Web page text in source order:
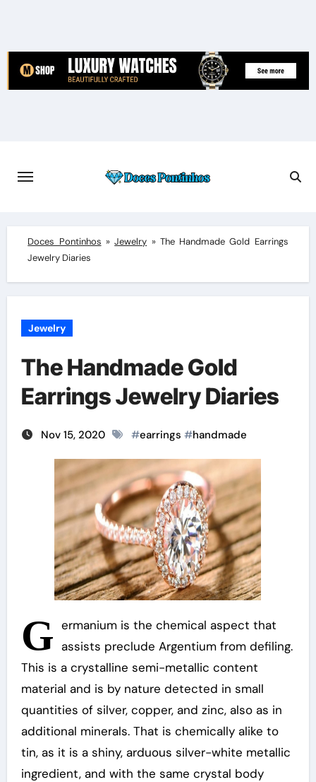
content
Doces Pontinhos »Jewelry » The Handmade Gold Earrings
Jewelry Diaries
Jewelry
The Handmade Gold
Earrings Jewelry Diaries
Nov 15, 2020 #earrings #handmade
G ermanium is the chemical aspect that
assists preclude Argentium from defiling.
This is a crystalline semi-metallic content
material and is by nature detected in small
quantities of silver, copper, and zinc, also as in
additional minerals. That is chemically alike to
tin, as it is a shiny, arduous silver-white metallic
ingredient, and with the same crystal body